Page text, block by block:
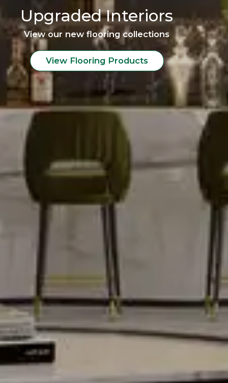
Upgraded Interiors
View our new flooring collections
View Flooring Products